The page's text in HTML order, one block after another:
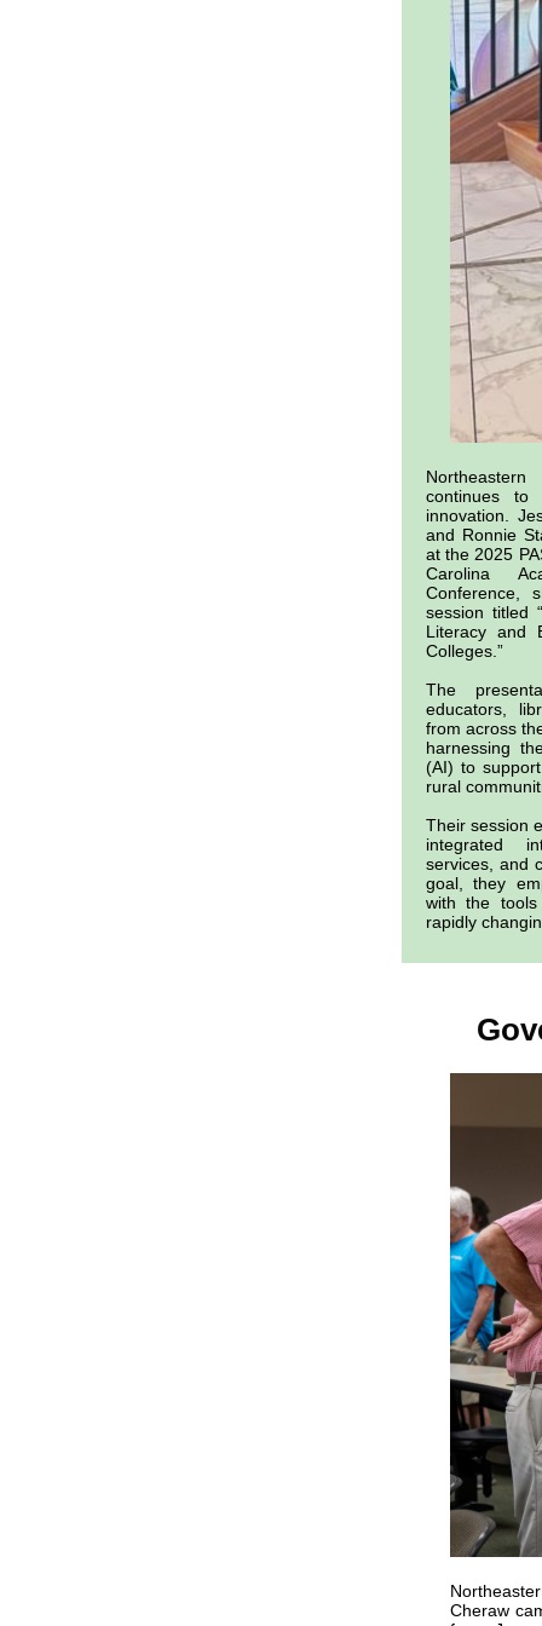
continues to
innovation.
and Ronnie
at the 2025
Carolina
Conference,
session titled
Literacy and
Colleges.”
The
educators,
from across
harnessing
(AI) to
rural
Their session
integrated
services, and
goal, they
with the
rapidly
Cheraw